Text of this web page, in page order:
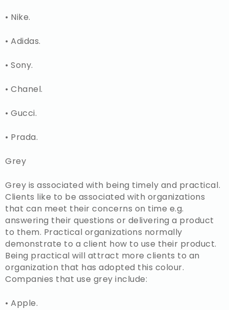
• Nike.
• Adidas.
• Sony.
• Chanel.
• Gucci.
• Prada.
Grey
Grey is associated with being timely and practical.
Clients like to be associated with organizations
that can meet their concerns on time e.g.
answering their questions or delivering a product
to them. Practical organizations normally
demonstrate to a client how to use their product.
Being practical will attract more clients to an
organization that has adopted this colour.
Companies that use grey include:
• Apple.